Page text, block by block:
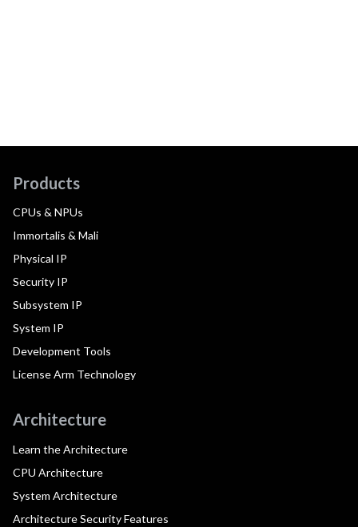
Products
CPUs & NPUs
Immortalis & Mali
Physical IP
Security IP
Subsystem IP
System IP
Development Tools
License Arm Technology
Architecture
Learn the Architecture
CPU Architecture
System Architecture
Architecture Security Features